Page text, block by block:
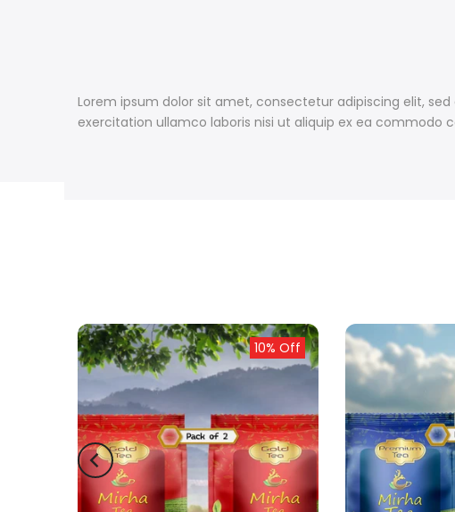
Lorem ipsum dolor sit amet, consectetur adipiscing elit,
exercitation ullamco laboris nisi ut aliquip ex ea commodo
10% Off